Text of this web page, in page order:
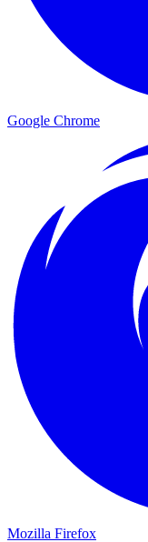
Google Chrome
Mozilla Firefox